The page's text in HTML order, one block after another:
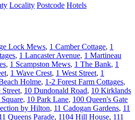
Locality Postcode Hotels
Lock Mews, 1 Camber Cottage, 1
, 1 Lancaster Avenue, 1 Martineau
, 1 Scampston Mews, 1 The Bank, 1
, 1 Wave Crest, 1 West Street, 1
Holme, 1-2 Forest Farm Cottages,
Street, 10 Dundonald Road, 10 Kirklands
, 10 Park Lane, 100 Queen's Gate
by Hilton, 11 Cadogan Gardens, 11
Queens Parade, 1104 Hill House, 111